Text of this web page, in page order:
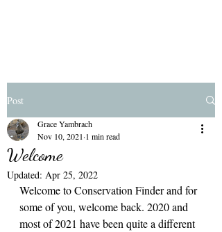
Post
Welcome
Grace Yambrach
Nov 10, 2021 1 min read
Updated: Apr 25, 2022
Welcome to Conservation Finder and for
some of you, welcome back. 2020 and
most of 2021 have been quite a different